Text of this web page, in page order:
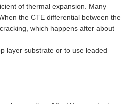
of thermal expansion. Many
the CTE differential between the
which happens after about
layer substrate or to use leaded